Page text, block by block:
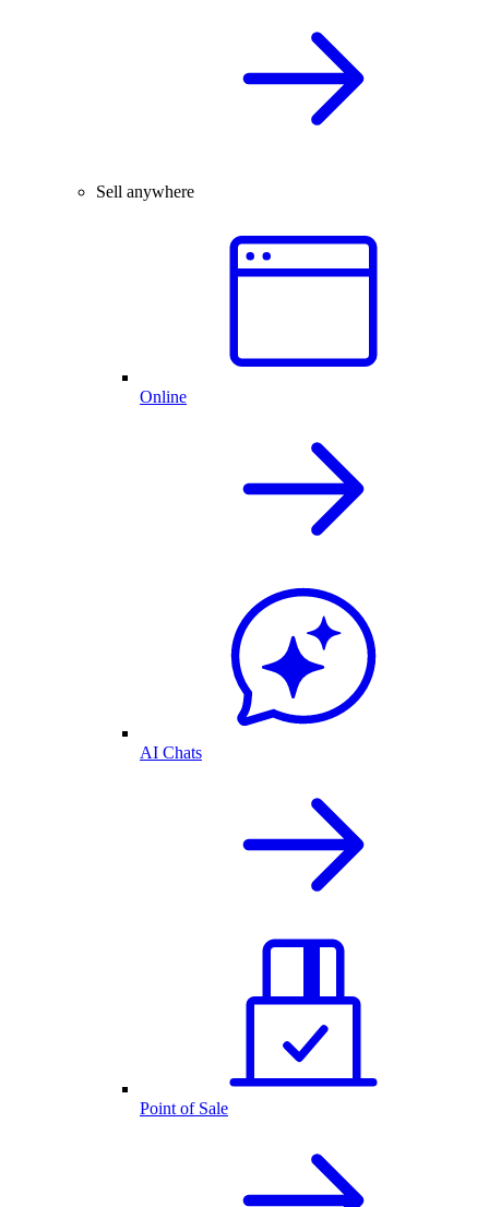
Sell anywhere
Online
AI Chats
Point of Sale